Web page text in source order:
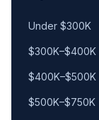
Price range
Under $300K
$300K–$400K
$400K–$500K
$500K–$750K